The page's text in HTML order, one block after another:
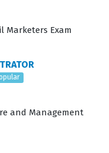
as implementation
or solution
sector. These
of how educational
Data Architecture
ecosystem.
Marketers Exam
and Management